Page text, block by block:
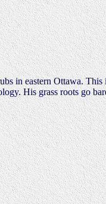
in eastern Ottawa.
His grass roots go